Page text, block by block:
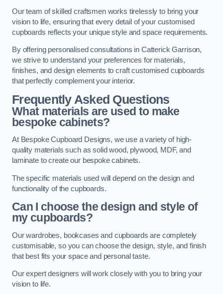
Our team of skilled craftsmen works tirelessly to bring your
vision to life, ensuring that every detail of your customised
cupboards reflects your unique style and space requirements.
By offering personalised consultations in Catterick Garrison,
we strive to understand your preferences for materials,
finishes, and design elements to craft customised cupboards
that perfectly complement your interior.
Frequently Asked Questions
What materials are used to make
bespoke cabinets?
At Bespoke Cupboard Designs, we use a variety of high-
quality materials such as solid wood, plywood, MDF, and
laminate to create our bespoke cabinets.
The specific materials used will depend on the design and
functionality of the cupboards.
Can I choose the design and style of
my cupboards?
Our wardrobes, bookcases and cupboards are completely
customisable, so you can choose the design, style, and finish
that best fits your space and personal taste.
Our expert designers will work closely with you to bring your
vision to life.